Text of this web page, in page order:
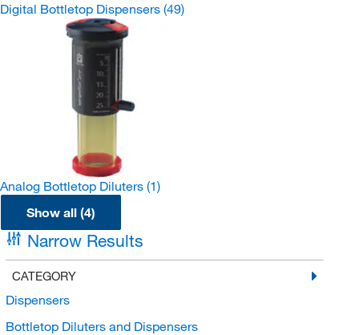
Digital Bottletop Dispensers (49)
Analog Bottletop Diluters (1)
Show all (4)
Narrow Results
CATEGORY
Dispensers
Bottletop Diluters and Dispensers